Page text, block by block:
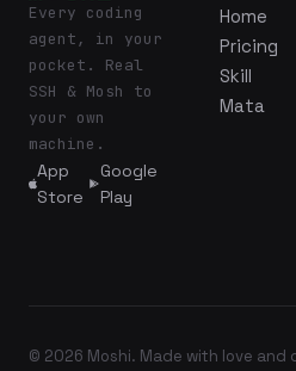
Every coding
agent, in your
pocket. Real
SSH & Mosh to
your own
machine.
App
Store
Google
Play
Home
Pricing
Skill
Mata
© 2026 Moshi. Made with love and